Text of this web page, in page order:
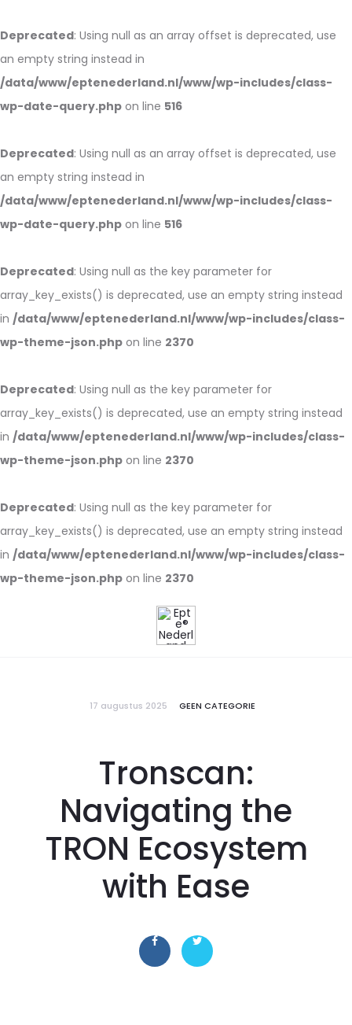
Deprecated: Using null as an array offset is deprecated, use
an empty string instead in
/data/www/eptenederland.nl/www/wp-includes/class-
wp-date-query.php on line 516
Deprecated: Using null as an array offset is deprecated, use
an empty string instead in
/data/www/eptenederland.nl/www/wp-includes/class-
wp-date-query.php on line 516
Deprecated: Using null as the key parameter for
array_key_exists() is deprecated, use an empty string instead
in /data/www/eptenederland.nl/www/wp-includes/class-
wp-theme-json.php on line 2370
Deprecated: Using null as the key parameter for
array_key_exists() is deprecated, use an empty string instead
in /data/www/eptenederland.nl/www/wp-includes/class-
wp-theme-json.php on line 2370
Deprecated: Using null as the key parameter for
array_key_exists() is deprecated, use an empty string instead
in /data/www/eptenederland.nl/www/wp-includes/class-
wp-theme-json.php on line 2370
17 augustus 2025 GEEN CATEGORIE
Tronscan:
Navigating the
TRON Ecosystem
with Ease